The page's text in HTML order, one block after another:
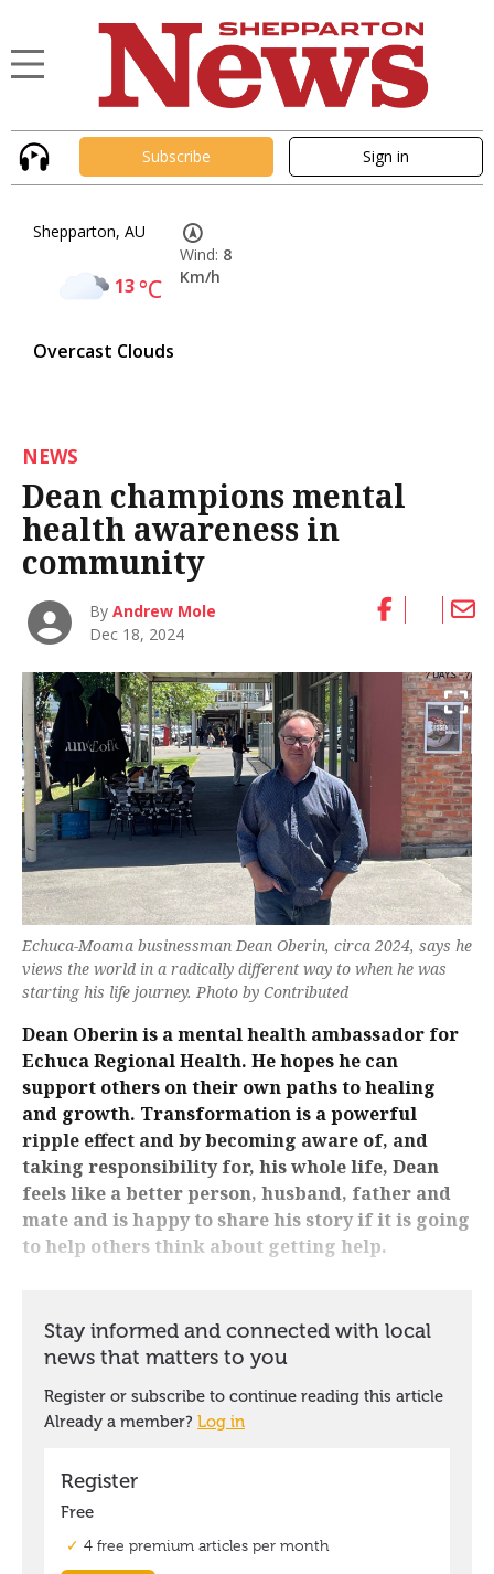
Subscribe Sign in
Shepparton, AU
13°C
Overcast Clouds
Wind: 8
Km/h
NEWS
Dean champions mental
health awareness in
community
ByAndrew Mole
Dec 18, 2024
Echuca-Moama businessman Dean Oberin, circa 2024, says he
views the world in a radically different way to when he was
starting his life journey. Photo by Contributed
Dean Oberin is a mental health ambassador for
Echuca Regional Health. He hopes he can
support others on their own paths to healing
and growth. Transformation is a powerful
ripple effect and by becoming aware of, and
taking responsibility for, his whole life, Dean
feels like a better person, husband, father and
mate and is happy to share his story if it is going
to help others think about getting help.